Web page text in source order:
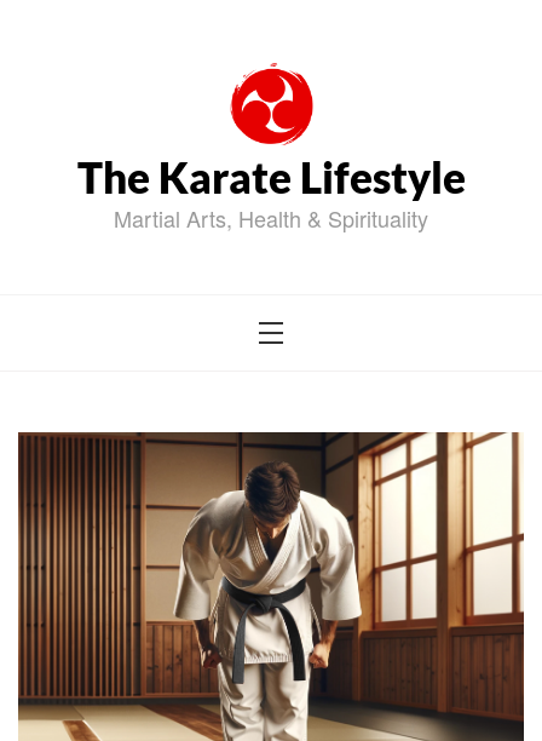
The Karate Lifestyle
Martial Arts, Health & Spirituality